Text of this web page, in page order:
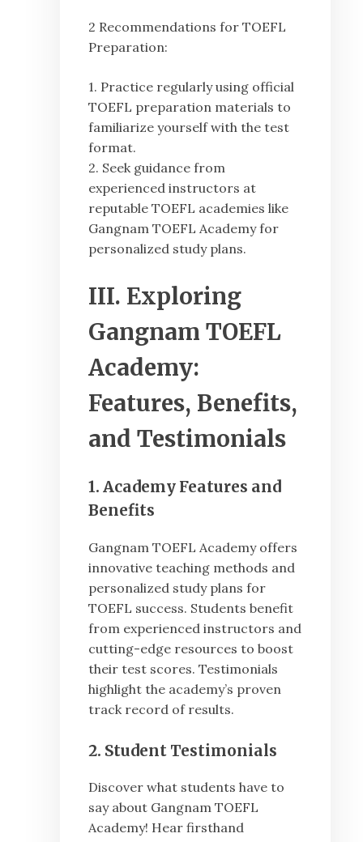
2 Recommendations for TOEFL
Preparation:
1. Practice regularly using official
TOEFL preparation materials to
familiarize yourself with the test
format.
2. Seek guidance from
experienced instructors at
reputable TOEFL academies like
Gangnam TOEFL Academy for
personalized study plans.
III. Exploring
Gangnam TOEFL
Academy:
Features, Benefits,
and Testimonials
1. Academy Features and
Benefits
Gangnam TOEFL Academy offers
innovative teaching methods and
personalized study plans for
TOEFL success. Students benefit
from experienced instructors and
cutting-edge resources to boost
their test scores. Testimonials
highlight the academy’s proven
track record of results.
2. Student Testimonials
Discover what students have to
say about Gangnam TOEFL
Academy! Hear firsthand